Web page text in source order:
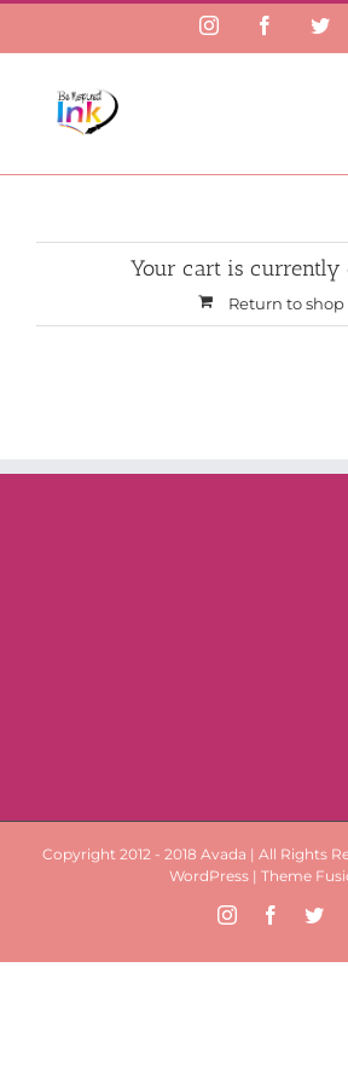
InstagramFacebook
Your cart is currently
Return to shop
Copyright 2012 - 2018 Avada | All Rights
WordPress| Theme
InstagramFacebook